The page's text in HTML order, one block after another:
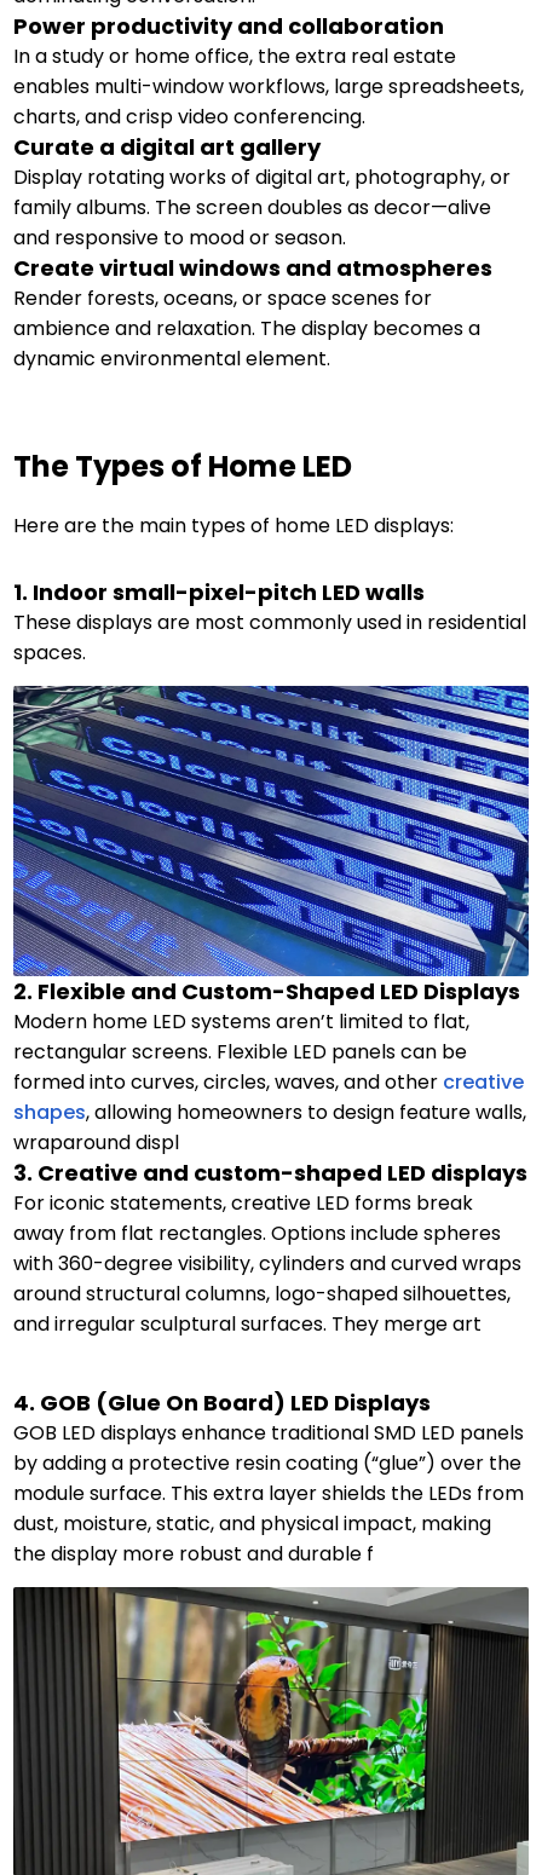
Power productivity and collaboration
In a study or home office, the extra real estate
enables multi-window workflows, large spreadsheets,
charts, and crisp video conferencing.
Curate a digital art gallery
Display rotating works of digital art, photography, or
family albums. The screen doubles as decor—alive
and responsive to mood or season.
Create virtual windows and atmospheres
Render forests, oceans, or space scenes for
ambience and relaxation. The display becomes a
dynamic environmental element.
The Types of Home LED
Here are the main types of home LED displays:
1. Indoor small-pixel-pitch LED walls
These displays are most commonly used in residential
spaces.
2. Flexible and Custom-Shaped LED Displays
Modern home LED systems aren’t limited to flat,
rectangular screens. Flexible LED panels can be
formed into curves, circles, waves, and other creative
shapes, allowing homeowners to design feature walls,
wraparound displ
3. Creative and custom-shaped LED displays
For iconic statements, creative LED forms break
away from flat rectangles. Options include spheres
with 360-degree visibility, cylinders and curved wraps
around structural columns, logo-shaped silhouettes,
and irregular sculptural surfaces. They merge art
4. GOB (Glue On Board) LED Displays
GOB LED displays enhance traditional SMD LED panels
by adding a protective resin coating (“glue”) over the
module surface. This extra layer shields the LEDs from
dust, moisture, static, and physical impact, making
the display more robust and durable f